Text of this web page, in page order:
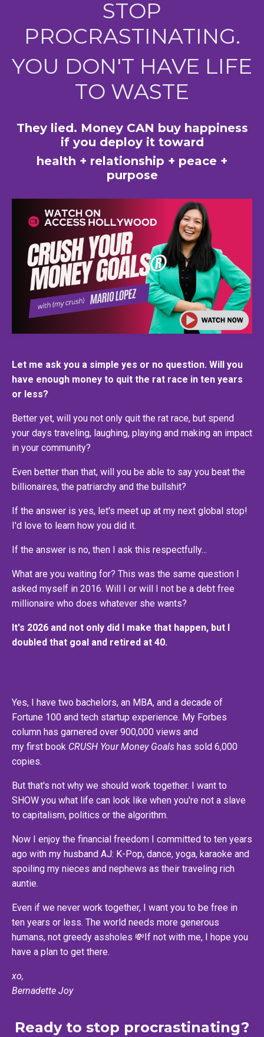
STOP
PROCRASTINATING.
YOU DON'T HAVE LIFE
TO WASTE
They lied. Money CAN buy happiness
if you deploy it toward
health + relationship + peace +
purpose
Let me ask you a simple yes or no question. Will you
have enough money to quit the rat race in ten years
or less?
Better yet, will you not only quit the rat race, but spend
your days traveling, laughing, playing and making an impact
in your community?
Even better than that, will you be able to say you beat the
billionaires, the patriarchy and the bullshit?
If the answer is yes, let's meet up at my next global stop!
I'd love to learn how you did it.
If the answer is no, then I ask this respectfully...
What are you waiting for? This was the same question I
asked myself in 2016. Will I or will I not be a debt free
millionaire who does whatever she wants?
It's 2026 and not only did I make that happen, but I
doubled that goal and retired at 40.
Yes, I have two bachelors, an MBA, and a decade of
Fortune 100 and tech startup experience. My Forbes
column has garnered over 900,000 views and
my first book CRUSH Your Money Goals has sold 6,000
copies.
But that's not why we should work together. I want to
SHOW you what life can look like when you're not a slave
to capitalism, politics or the algorithm.
Now I enjoy the financial freedom I committed to ten years
ago with my husband AJ: K-Pop, dance, yoga, karaoke and
spoiling my nieces and nephews as their traveling rich
auntie.
Even if we never work together, I want you to be free in
ten years or less. The world needs more generous
humans, not greedy assholes 💸If not with me, I hope you
have a plan to get there.
xo,
Bernadette Joy
Ready to stop procrastinating?